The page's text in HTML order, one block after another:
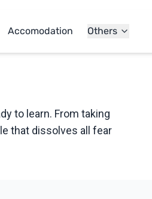
Accomodation Others
to learn. From taking
that dissolves all fear